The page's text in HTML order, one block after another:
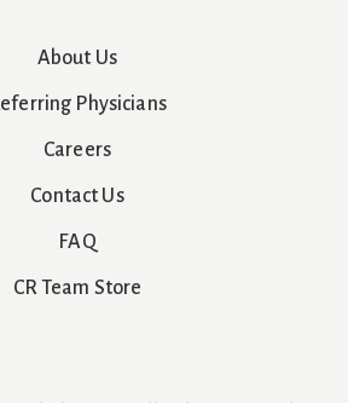
About Us
Physicians
Careers
Contact Us
FAQ
CR Team Store